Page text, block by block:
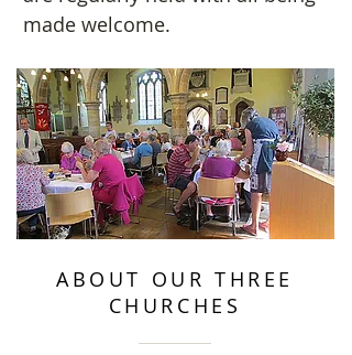
made welcome.
ABOUT OUR THREE
CHURCHES